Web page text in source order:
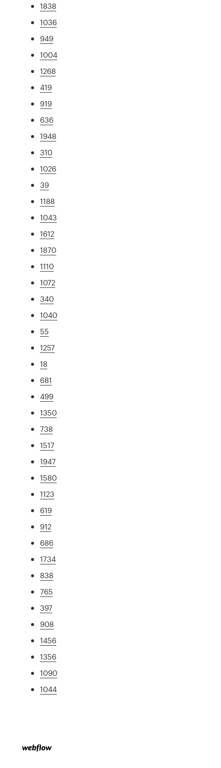
1838
1036
949
1004
1268
419
919
636
1948
310
1026
39
1188
1043
1612
1870
1110
1072
340
1040
55
1257
18
681
499
1350
738
1517
1947
1580
1123
619
912
686
1734
838
765
397
908
1456
1356
1090
1044